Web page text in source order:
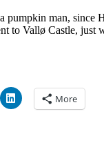
pumpkin man, since
to Vallø Castle, just
More